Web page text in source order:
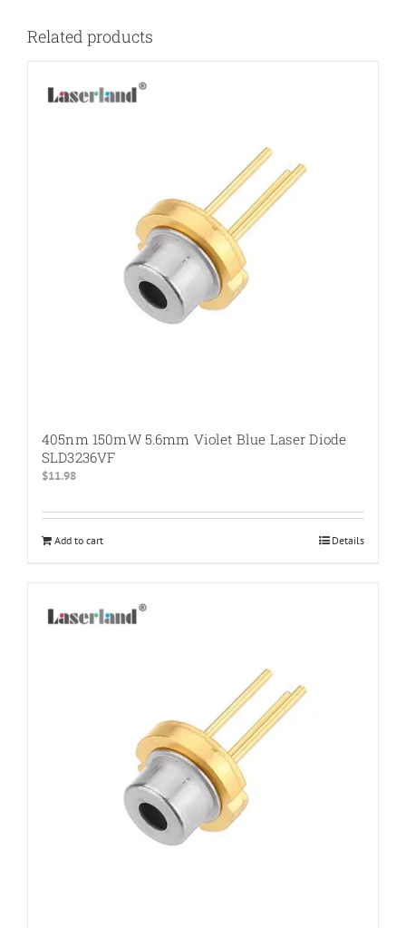
Related products
405nm 150mW 5.6mm Violet Blue Laser Diode
SLD3236VF
$11.98
Add to cart Details